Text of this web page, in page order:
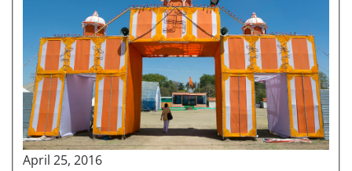
April 25, 2016